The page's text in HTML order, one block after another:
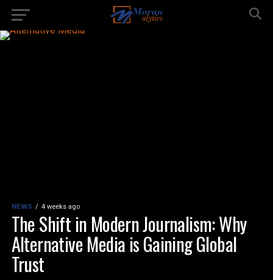
NEWS 4 weeks ago
The Shift in Modern Journalism: Why
Alternative Media is Gaining Global
Trust